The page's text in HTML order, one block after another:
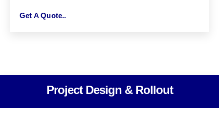
Get A Quote..
Project Design & Rollout